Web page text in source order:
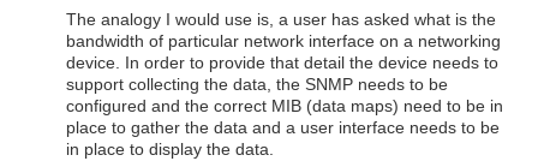
The analogy I would use is, a user has asked what is the
bandwidth of particular network interface on a networking
device. In order to provide that detail the device needs to
support collecting the data, the SNMP needs to be
configured and the correct MIB (data maps) need to be in
place to gather the data and a user interface needs to be
in place to display the data.